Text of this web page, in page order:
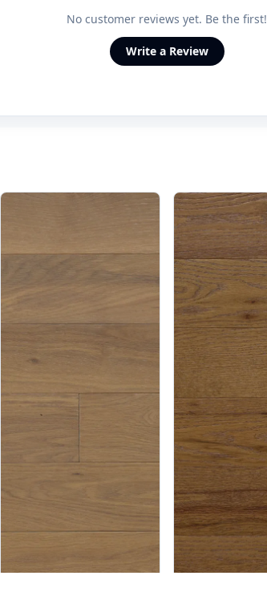
No customer reviews yet. Be the first!
Write a Review